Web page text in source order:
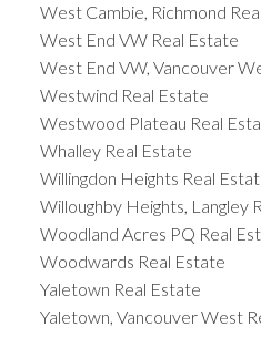
West Cambie, Richmond
West End VW Real Estate
West End VW, Vancouver
Westwind Real Estate
Westwood Plateau Real
Whalley Real Estate
Willingdon Heights Real
Willoughby Heights, Langley
Woodland Acres PQ Real
Woodwards Real Estate
Yaletown Real Estate
Yaletown, Vancouver West